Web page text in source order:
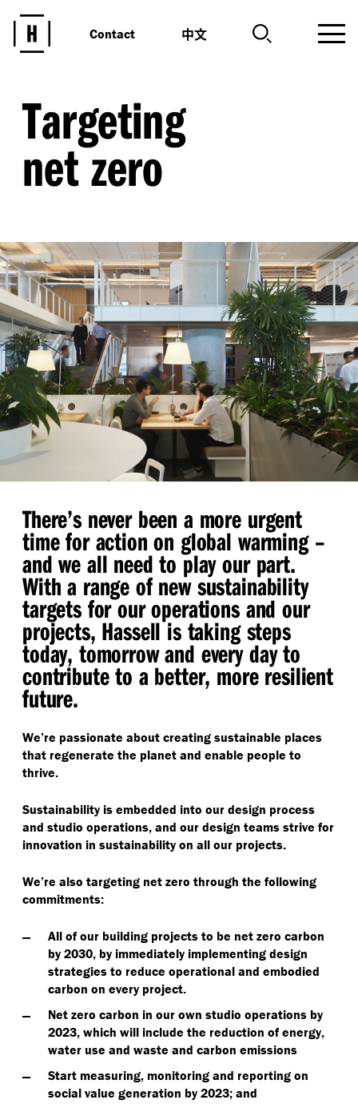
Contact 中文
Targeting
net zero
There’s never been a more urgent
time for action on global warming –
and we all need to play our part.
With a range of new sustainability
targets for our operations and our
projects, Hassell is taking steps
today, tomorrow and every day to
contribute to a better, more resilient
future.
We’re passionate about creating sustainable places
that regenerate the planet and enable people to
thrive.
Sustainability is embedded into our design process
and studio operations, and our design teams strive for
innovation in sustainability on all our projects.
We’re also targeting net zero through the following
commitments:
All of our building projects to be net zero carbon
by 2030, by immediately implementing design
strategies to reduce operational and embodied
carbon on every project.
Net zero carbon in our own studio operations by
2023, which will include the reduction of energy,
water use and waste and carbon emissions
Start measuring, monitoring and reporting on
social value generation by 2023; and